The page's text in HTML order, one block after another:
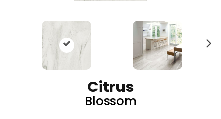
Citrus
Blossom